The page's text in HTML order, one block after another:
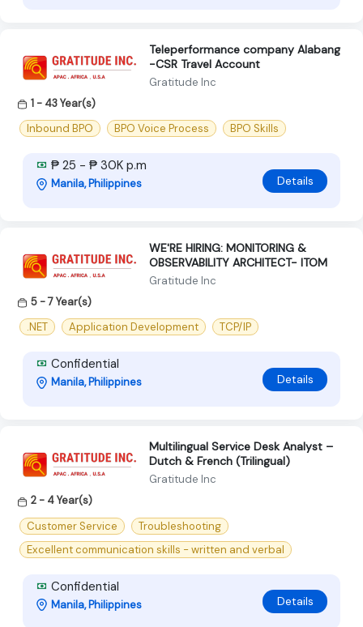
Teleperformance company Alabang
-CSR Travel Account
Gratitude Inc
1 - 43 Year(s)
Inbound BPO
BPO Voice Process BPO Skills
₱ 25 - ₱ 30K p.m
Manila, Philippines Details
WE'RE HIRING: MONITORING &
OBSERVABILITY ARCHITECT- ITOM
Gratitude Inc
5 - 7 Year(s)
.NET
Application Development TCP/IP
Confidential
Manila, Philippines Details
Multilingual Service Desk Analyst –
Dutch & French (Trilingual)
Gratitude Inc
2 - 4 Year(s)
Customer Service
Troubleshooting
Excellent communication skills - written and verbal
Confidential
Manila, Philippines Details